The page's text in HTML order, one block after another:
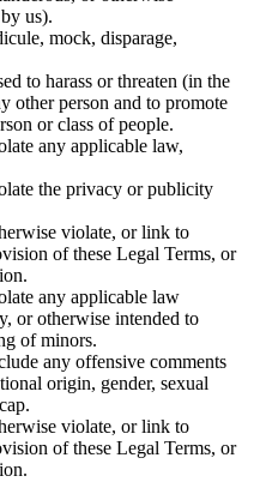
us).
mock, disparage,
to harass or threaten (in the
other person and to promote
or class of people.
any applicable law,
the privacy or publicity
violate, or link to
of these Legal Terms, or
any applicable law
or otherwise intended to
of minors.
any offensive comments
origin, gender, sexual
violate, or link to
of these Legal Terms, or